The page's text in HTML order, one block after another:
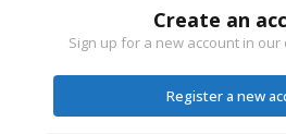
Create an
Sign up for a new account in our
Register a new